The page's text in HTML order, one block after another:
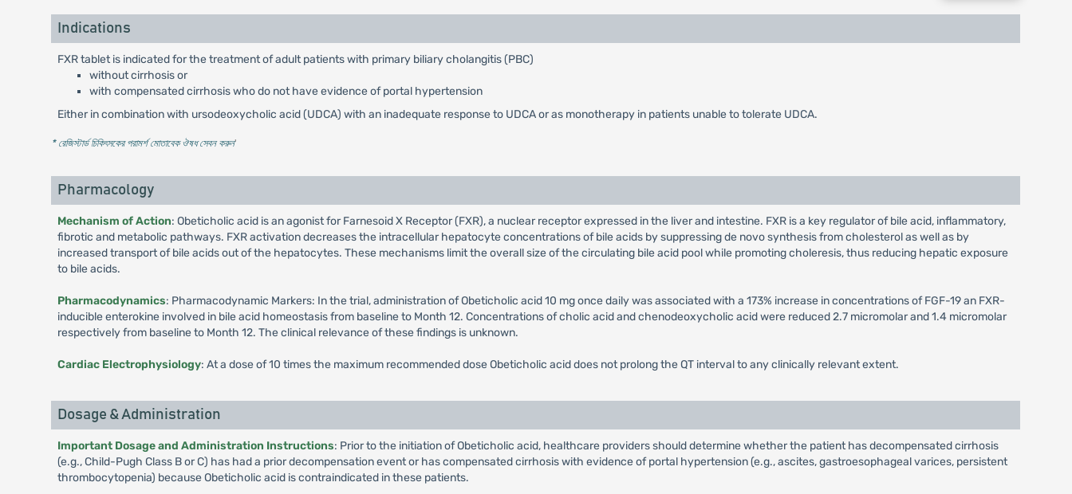
Indications
FXR tablet is indicated for the treatment of adult patients with primary biliary cholangitis (PBC)
without cirrhosis or
with compensated cirrhosis who do not have evidence of portal hypertension
Either in combination with ursodeoxycholic acid (UDCA) with an inadequate response to UDCA or as monotherapy in patients unable to tolerate UDCA.
* রেজিস্টার্ড চিকিৎসকের পরামর্শ মোতাবেক ঔষধ সেবন করুন'
Pharmacology
Mechanism of Action: Obeticholic acid is an agonist for Farnesoid X Receptor (FXR), a nuclear receptor expressed in the liver and intestine. FXR is a key regulator of bile acid, inflammatory,
fibrotic and metabolic pathways. FXR activation decreases the intracellular hepatocyte concentrations of bile acids by suppressing de novo synthesis from cholesterol as well as by
increased transport of bile acids out of the hepatocytes. These mechanisms limit the overall size of the circulating bile acid pool while promoting choleresis, thus reducing hepatic exposure
to bile acids.
Pharmacodynamics: Pharmacodynamic Markers: In the trial, administration of Obeticholic acid 10 mg once daily was associated with a 173% increase in concentrations of FGF-19 an FXR-
inducible enterokine involved in bile acid homeostasis from baseline to Month 12. Concentrations of cholic acid and chenodeoxycholic acid were reduced 2.7 micromolar and 1.4 micromolar
respectively from baseline to Month 12. The clinical relevance of these findings is unknown.
Cardiac Electrophysiology: At a dose of 10 times the maximum recommended dose Obeticholic acid does not prolong the QT interval to any clinically relevant extent.
Dosage & Administration
Important Dosage and Administration Instructions: Prior to the initiation of Obeticholic acid, healthcare providers should determine whether the patient has decompensated cirrhosis
(e.g., Child-Pugh Class B or C) has had a prior decompensation event or has compensated cirrhosis with evidence of portal hypertension (e.g., ascites, gastroesophageal varices, persistent
thrombocytopenia) because Obeticholic acid is contraindicated in these patients.